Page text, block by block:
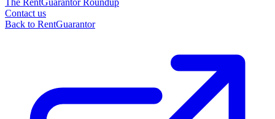
The RentGuarantor Roundup
Contact us
Back to RentGuarantor